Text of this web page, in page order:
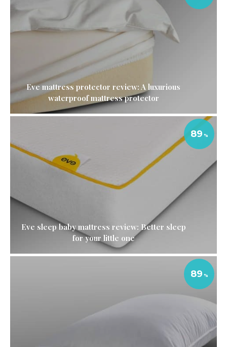
Eve mattress protector review: A luxurious
waterproof mattress protector
Eve sleep baby mattress review: Better sleep
for your little one
89
89